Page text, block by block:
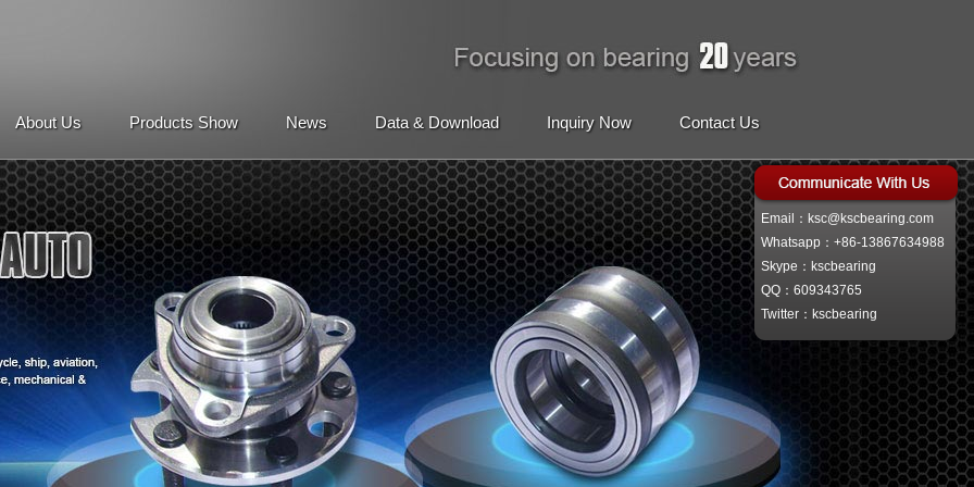
Email：ksc@kscbearing.com
Whatsapp：+86-13867634988
Skype：kscbearing
QQ：609343765
Twitter：kscbearing
About Us Products Show News Data & Download Inquiry Now Contact Us